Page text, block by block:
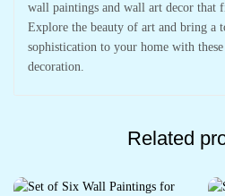
wall paintings and wall art decor that
Explore the beauty of art and bring a
sophistication to your home with
decoration.
Related